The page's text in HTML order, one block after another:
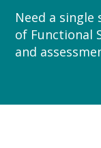
Need a
of Functional
and